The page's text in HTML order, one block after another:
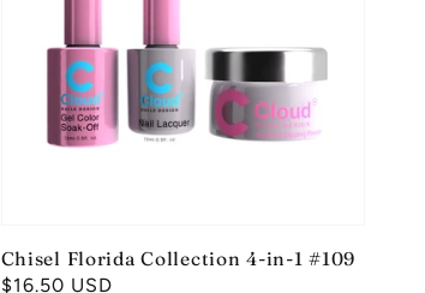
Chisel Florida Collection 4-in-1 #109
Regular
$16.50 USD